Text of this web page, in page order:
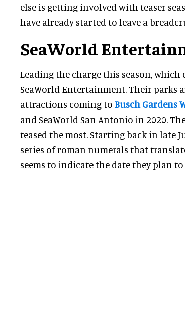
else is getting involved with teaser
have already started to leave a
SeaWorld
Leading the charge this season, which
SeaWorld Entertainment. Their parks
attractions coming to Busch Gardens
and SeaWorld San Antonio in 2020.
teased the most. Starting back in late
series of roman numerals that
seems to indicate the date they plan